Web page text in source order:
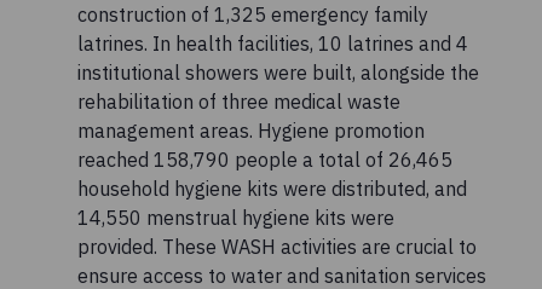
construction of 1,325 emergency family
latrines. In health facilities, 10 latrines and 4
institutional showers were built, alongside the
rehabilitation of three medical waste
management areas. Hygiene promotion
reached 158,790 people a total of 26,465
household hygiene kits were distributed, and
14,550 menstrual hygiene kits were
provided. These WASH activities are crucial to
ensure access to water and sanitation services